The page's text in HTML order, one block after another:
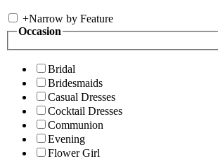
+Narrow by Feature
Occasion
Bridal
Bridesmaids
Casual Dresses
Cocktail Dresses
Communion
Evening
Flower Girl